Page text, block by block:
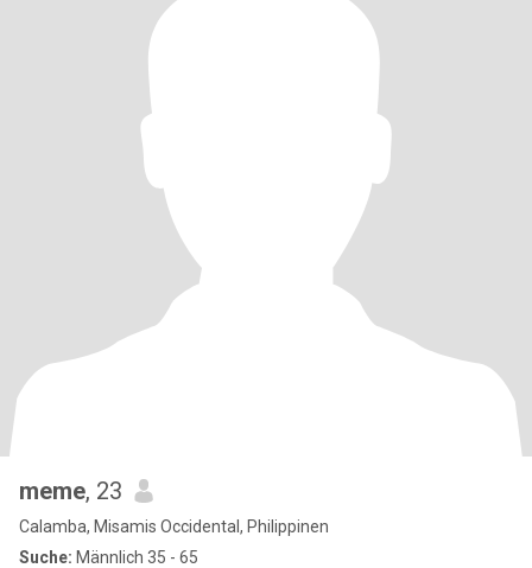
meme, 23
Calamba, Misamis Occidental, Philippinen
Suche: Männlich 35 - 65